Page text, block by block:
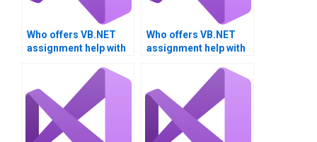
Who offers VB.NET
assignment help with
documentation?
Who offers VB.NET
assignment help with